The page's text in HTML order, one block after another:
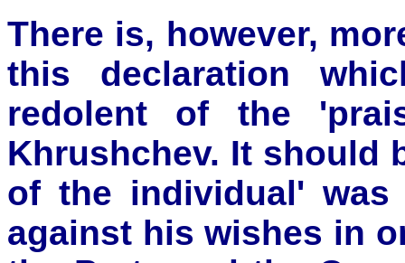
There is, however,
this declaration
redolent of the
Khrushchev. It should
of the individual'
against his wishes in